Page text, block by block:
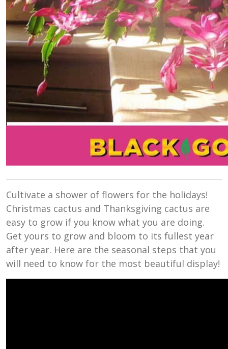
Cultivate a shower of flowers for the holidays!
Christmas cactus and Thanksgiving cactus are
easy to grow if you know what you are doing.
Get yours to grow and bloom to its fullest year
after year. Here are the seasonal steps that you
will need to know for the most beautiful display!